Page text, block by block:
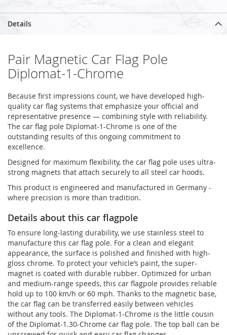
Details
Pair Magnetic Car Flag Pole
Diplomat-1-Chrome
Because first impressions count, we have developed high-
quality car flag systems that emphasize your official and
representative presence — combining style with reliability.
The car flag pole Diplomat-1-Chrome is one of the
outstanding results of this ongoing commitment to
excellence.
Designed for maximum flexibility, the car flag pole uses ultra-
strong magnets that attach securely to all steel car hoods.
This product is engineered and manufactured in Germany -
where precision is more than tradition.
Details about this car flagpole
To ensure long-lasting durability, we use stainless steel to
manufacture this car flag pole. For a clean and elegant
appearance, the surface is polished and finished with high-
gloss chrome. To protect your vehicle’s paint, the super-
magnet is coated with durable rubber. Optimized for urban
and medium-range speeds, this car flagpole provides reliable
hold up to 100 km/h or 60 mph. Thanks to the magnetic base,
the car flag can be transferred easily between vehicles
without any tools. The Diplomat-1-Chrome is the little cousin
of the Diplomat-1.30-Chrome car flag pole. The top ball can be